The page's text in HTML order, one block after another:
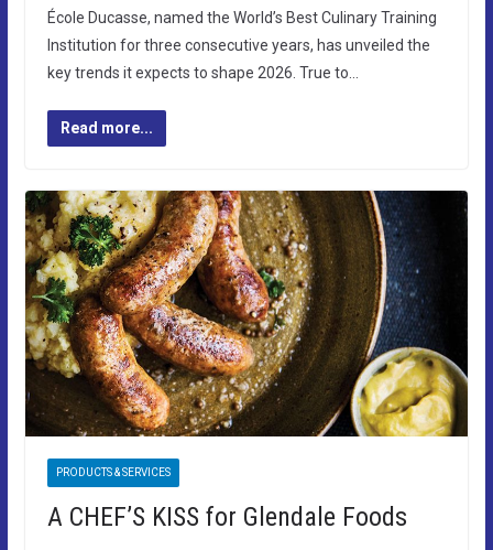
École Ducasse, named the World’s Best Culinary Training
Institution for three consecutive years, has unveiled the
key trends it expects to shape 2026. True to…
Read more...
PRODUCTS & SERVICES
A CHEF’S KISS for Glendale Foods